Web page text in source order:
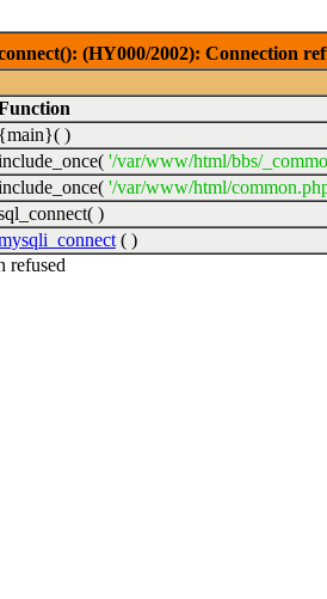
(HY000/2002): Connection
{main}( )
'/var/www/html/bbs/
'/var/www/html/
)
( )
refused